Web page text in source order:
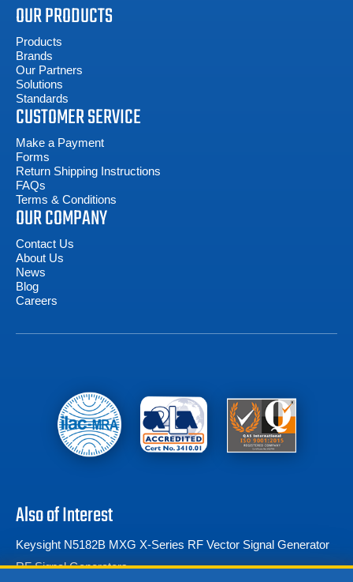
OUR PRODUCTS
Products
Brands
Our Partners
Solutions
Standards
CUSTOMER SERVICE
Make a Payment
Forms
Return Shipping Instructions
FAQs
Terms & Conditions
OUR COMPANY
Contact Us
About Us
News
Blog
Careers
Also of Interest
Keysight N5182B MXG X-Series RF Vector Signal Generator
RF Signal Generators